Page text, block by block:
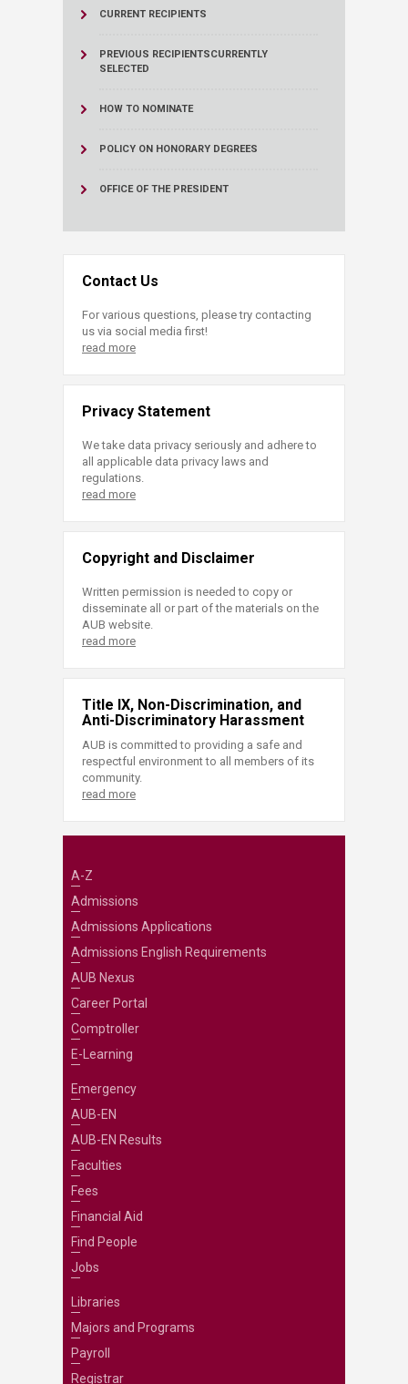
CURRENT RECIPIENTS
PREVIOUS RECIPIENTSCURRENTLY
SELECTED
HOW TO NOMINATE
POLICY ON HONORARY DEGREES
OFFICE OF THE PRESIDENT
Contact Us
For various questions, please try contacting
us via social media first!
read more
Privacy Statement
We take data privacy seriously and adhere to
all applicable data privacy laws and
regulations.
read more
Copyright and Disclaimer
Written permission is needed to copy or
disseminate all or part of the materials on the
AUB website.
read more
Title IX, Non-Discrimination, and
Anti-Discriminatory Harassment
AUB is committed to providing a safe and
respectful environment to all members of its
community.
read more
A-Z
Admissions
Admissions Applications
Admissions English Requirements
AUB Nexus
Career Portal
Comptroller
E-Learning
Emergency
AUB-EN
AUB-EN Results
Faculties
Fees
Financial Aid
Find People
Jobs
Libraries
Majors and Programs
Payroll
Registrar